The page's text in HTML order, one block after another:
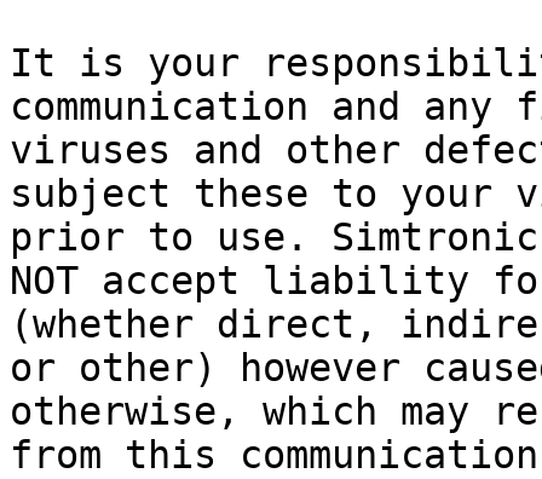
It is your
communication and
viruses and other
subject these to your
prior to use. Simtronic
NOT accept liability
(whether direct,
or other) however
otherwise, which
from this